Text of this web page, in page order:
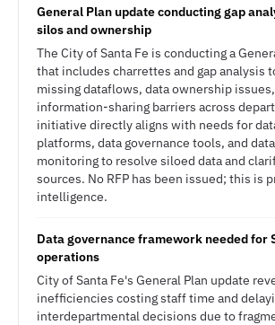
General Plan update conducting gap
silos and ownership
The City of Santa Fe is conducting a
that includes charrettes and gap analysis
missing dataflows, data ownership
information-sharing barriers across
initiative directly aligns with needs for
platforms, data governance tools, and
monitoring to resolve siloed data and
sources. No RFP has been issued; this is
intelligence.
Data governance framework needed for
operations
City of Santa Fe's General Plan update
inefficiencies costing staff time and
interdepartmental decisions due to